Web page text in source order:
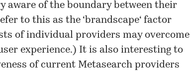
aware of the boundary between their
to this as the ‘brandscape‘ factor
of individual providers may overcome
experience.) It is also interesting to
of current Metasearch providers